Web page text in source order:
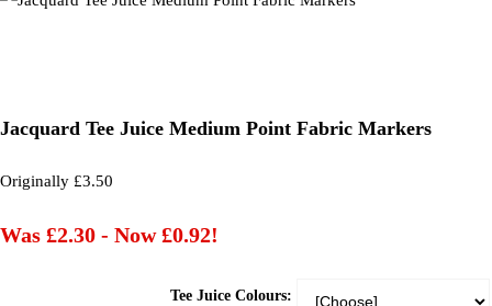
Jacquard Tee Juice Medium Point Fabric Markers
Originally £3.50
Was £2.30 - Now £0.92!
Tee Juice Colours: